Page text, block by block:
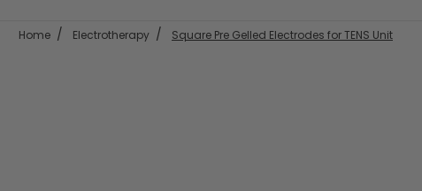
Home Electrotherapy Square Pre Gelled Electrodes for TENS Unit